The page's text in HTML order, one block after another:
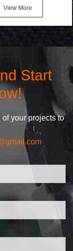
Toiletry Bags we
To promise
the highest quality
services, our
View More
Start
of your projects to